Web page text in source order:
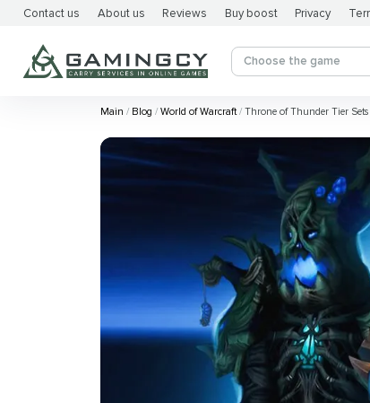
Contact us About us Reviews Buy boost Privacy
Choose the game
Main Blog World of Warcraft Throne of Thunder Tier Sets